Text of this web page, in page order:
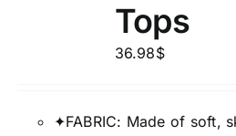
Tops
36.98$
✦FABRIC: Made of soft,